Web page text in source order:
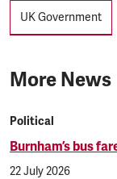
Tags
UK Government
More News
Political
Burnham’s bus
22 July 2026